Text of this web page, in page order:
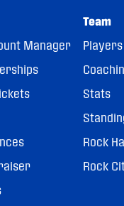
Manager
Team
Players
Stats
Rock
Rock